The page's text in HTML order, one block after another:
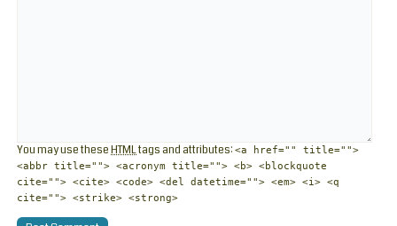
You may use theseHTMLtags and attributes:<a href="" title="">
<abbr title=""> <acronym title=""> <b> <blockquote
cite=""> <cite> <code> <del datetime=""> <em> <i> <q
cite=""> <strike> <strong>